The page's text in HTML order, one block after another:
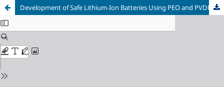
Development of Safe Lithium-Ion Batteries Using PEO and PVDF in Electrolyte: A Review